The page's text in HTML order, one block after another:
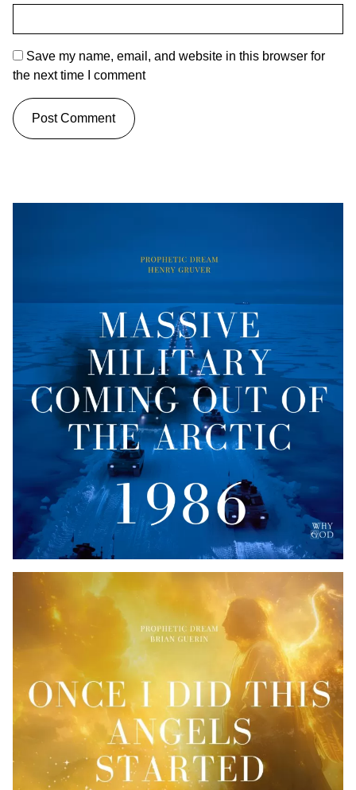
Save my name, email, and website in this browser for
the next time I comment